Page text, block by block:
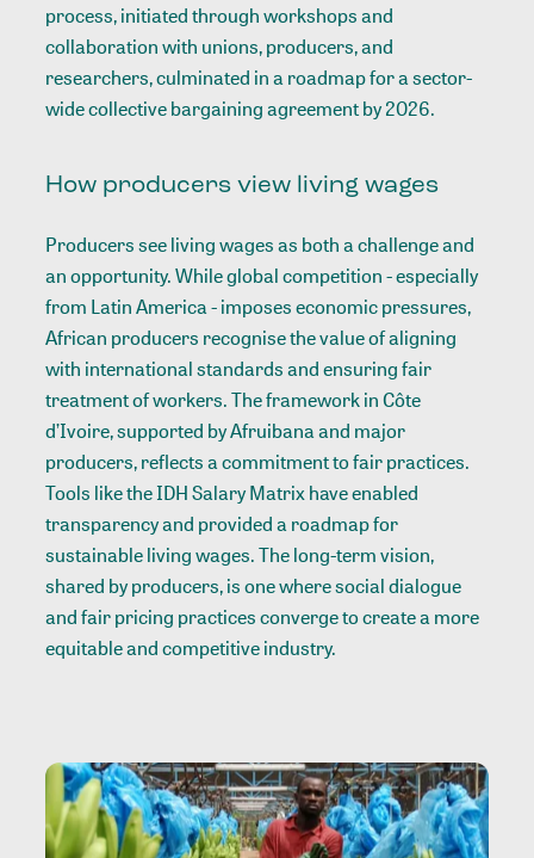
process, initiated through workshops and
collaboration with unions, producers, and
researchers, culminated in a roadmap for a sector-
wide collective bargaining agreement by 2026.
How producers view living wages
Producers see living wages as both a challenge and
an opportunity. While global competition - especially
from Latin America - imposes economic pressures,
African producers recognise the value of aligning
with international standards and ensuring fair
treatment of workers. The framework in Côte
d’Ivoire, supported by Afruibana and major
producers, reflects a commitment to fair practices.
Tools like the IDH Salary Matrix have enabled
transparency and provided a roadmap for
sustainable living wages. The long-term vision,
shared by producers, is one where social dialogue
and fair pricing practices converge to create a more
equitable and competitive industry.